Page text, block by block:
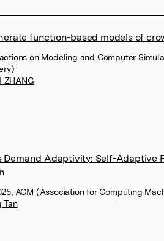
function-based models of
on Modeling and Computer
ZHANG
Demand Adaptivity: Self-Adaptive
ACM (Association for Computing
Tan